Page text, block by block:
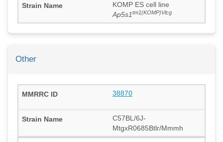
KOMP ES cell line
Ap5s1tm1(KOMP)Vlcg
Other
38870
C57BL/6J-
MtgxR0685Btlr/Mmmh